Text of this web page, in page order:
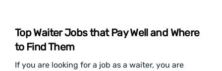
Top Waiter Jobs that Pay Well and Where
to Find Them
If you are looking for a job as a waiter, you are